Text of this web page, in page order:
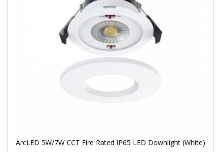
ArcLED 5W/7W CCT Fire Rated IP65 LED Downlight (White)